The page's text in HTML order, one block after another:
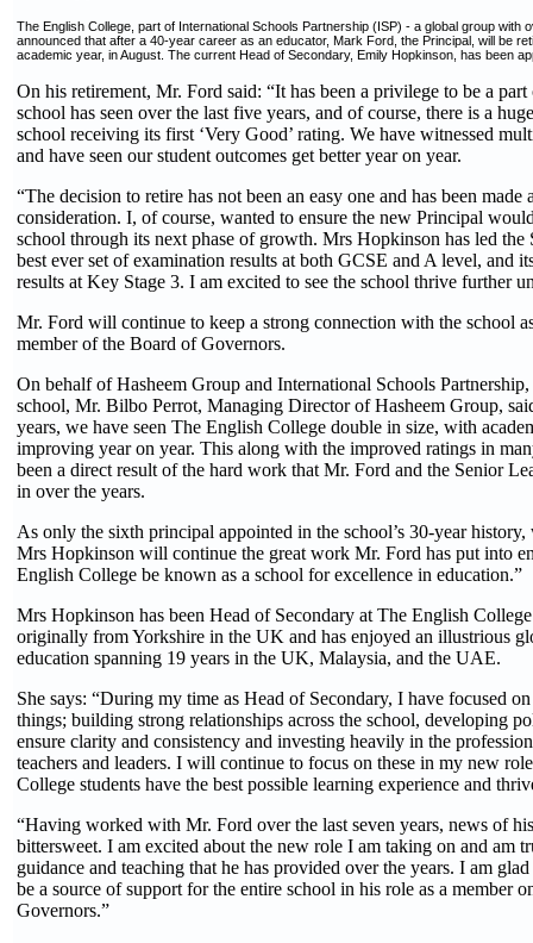
The English College, part of International Schools Partnership (ISP) - a global group with
announced that after a 40-year career as an educator, Mark Ford, the Principal, will be
academic year, in August. The current Head of Secondary, Emily Hopkinson, has been
On his retirement, Mr. Ford said: “It has been a privilege to be a
school has seen over the last five years, and of course, there is a
school receiving its first ‘Very Good’ rating. We have witnessed
and have seen our student outcomes get better year on year.
“The decision to retire has not been an easy one and has been made
consideration. I, of course, wanted to ensure the new Principal
school through its next phase of growth. Mrs Hopkinson has led the
best ever set of examination results at both GCSE and A level, and
results at Key Stage 3. I am excited to see the school thrive further
Mr. Ford will continue to keep a strong connection with the school
member of the Board of Governors.
On behalf of Hasheem Group and International Schools
school, Mr. Bilbo Perrot, Managing Director of Hasheem Group,
years, we have seen The English College double in size, with
improving year on year. This along with the improved ratings in
been a direct result of the hard work that Mr. Ford and the Senior
in over the years.
As only the sixth principal appointed in the school’s 30-year history,
Mrs Hopkinson will continue the great work Mr. Ford has put into
English College be known as a school for excellence in education.”
Mrs Hopkinson has been Head of Secondary at The English
originally from Yorkshire in the UK and has enjoyed an illustrious
education spanning 19 years in the UK, Malaysia, and the UAE.
She says: “During my time as Head of Secondary, I have focused
things; building strong relationships across the school, developing
ensure clarity and consistency and investing heavily in the
teachers and leaders. I will continue to focus on these in my new
College students have the best possible learning experience and
“Having worked with Mr. Ford over the last seven years, news of
bittersweet. I am excited about the new role I am taking on and am
guidance and teaching that he has provided over the years. I am
be a source of support for the entire school in his role as a member
Governors.”